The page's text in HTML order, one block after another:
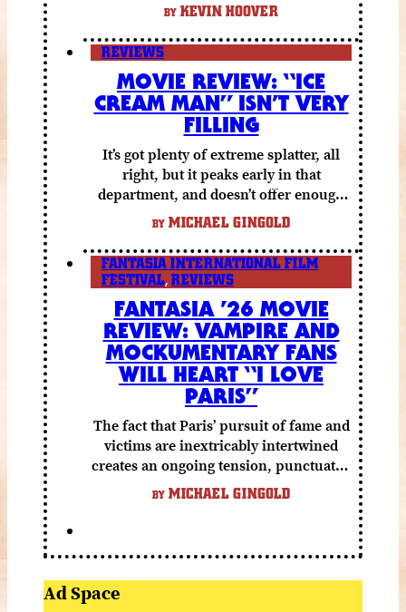
BY KEVIN HOOVER
REVIEWS
MOVIE REVIEW: “ICE
CREAM MAN” ISN’T VERY
FILLING
It’s got plenty of extreme splatter, all
right, but it peaks early in that
department, and doesn’t offer enough
else to compensate.
BY MICHAEL GINGOLD
FANTASIA INTERNATIONAL FILM
FESTIVAL, REVIEWS
FANTASIA ’26 MOVIE
REVIEW: VAMPIRE AND
MOCKUMENTARY FANS
WILL HEART “I LOVE
PARIS”
The fact that Paris’ pursuit of fame and
victims are inextricably intertwined
creates an ongoing tension, punctuated
by grisly shocks and a number of very
funny moments.
BY MICHAEL GINGOLD
Ad Space